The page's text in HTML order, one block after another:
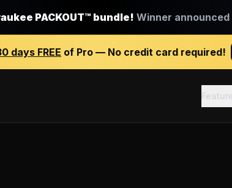
PACKOUT™ bundle! Winner announced
days FREE of Pro — No credit card required!